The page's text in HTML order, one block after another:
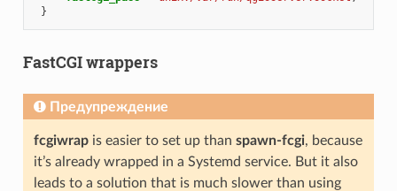
}
FastCGI wrappers
Предупреждение
fcgiwrapis easier to set up than spawn-fcgi, because
it’s already wrapped in a Systemd service. But it also
leads to a solution that is much slower than using